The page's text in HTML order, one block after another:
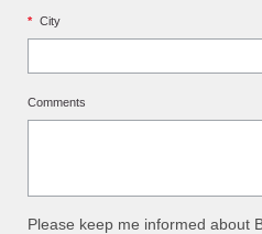
* City
Comments
Please keep me informed about